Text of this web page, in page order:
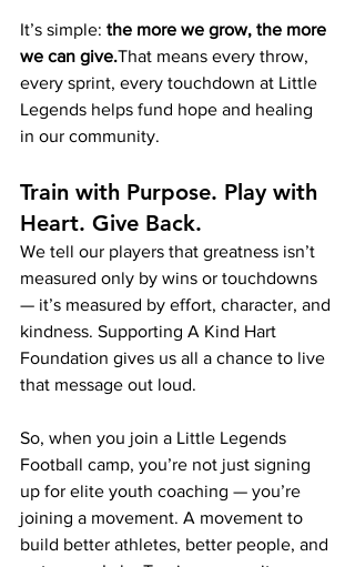
It’s simple: the more we grow, the more
we can give.That means every throw,
every sprint, every touchdown at Little
Legends helps fund hope and healing
in our community.
Train with Purpose. Play with
Heart. Give Back.
We tell our players that greatness isn’t
measured only by wins or touchdowns
— it’s measured by effort, character, and
kindness. Supporting A Kind Hart
Foundation gives us all a chance to live
that message out loud.
So, when you join a Little Legends
Football camp, you’re not just signing
up for elite youth coaching — you’re
joining a movement. A movement to
build better athletes, better people, and